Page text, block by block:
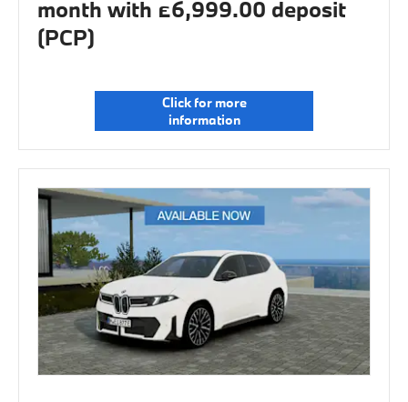
month with £6,999.00 deposit
(PCP)
Click for more
information